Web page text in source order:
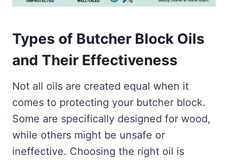
Types of Butcher Block Oils
and Their Effectiveness
Not all oils are created equal when it
comes to protecting your butcher block.
Some are specifically designed for wood,
while others might be unsafe or
ineffective. Choosing the right oil is